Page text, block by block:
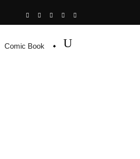
Comic Book